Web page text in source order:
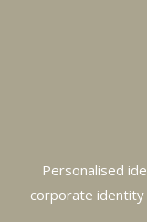
Personalised
corporate